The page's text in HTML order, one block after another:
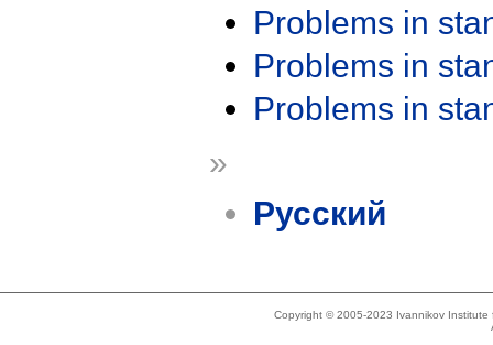
Problems in
Problems in
Problems in
»
Русский
Copyright © 2005-2023 Ivannikov Institute